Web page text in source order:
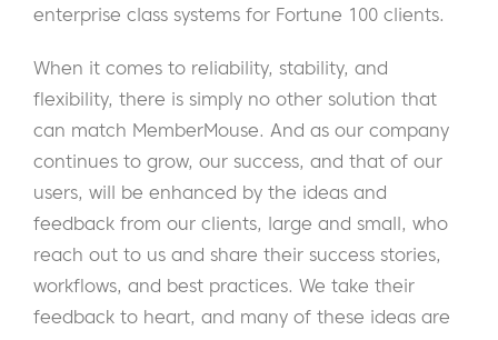
enterprise class systems for Fortune 100 clients.
When it comes to reliability, stability, and
flexibility, there is simply no other solution that
can match MemberMouse. And as our company
continues to grow, our success, and that of our
users, will be enhanced by the ideas and
feedback from our clients, large and small, who
reach out to us and share their success stories,
workflows, and best practices. We take their
feedback to heart, and many of these ideas are